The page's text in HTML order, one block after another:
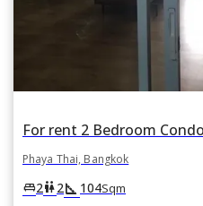
Phaya Thai, Bangkok
king_bed2wc2square_foot 104Sqm